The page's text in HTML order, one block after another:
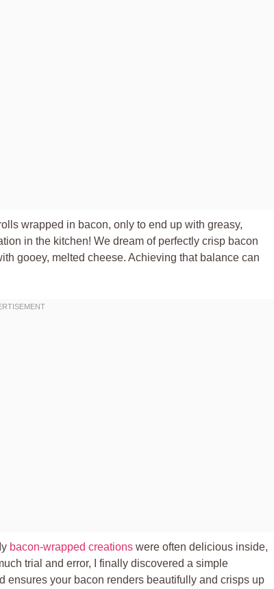
wrapped in bacon, only to end up with greasy,
in the kitchen! We dream of perfectly crisp bacon
gooey, melted cheese. Achieving that balance can
bacon-wrapped creations were often delicious inside,
trial and error, I finally discovered a simple
ensures your bacon renders beautifully and crisps up